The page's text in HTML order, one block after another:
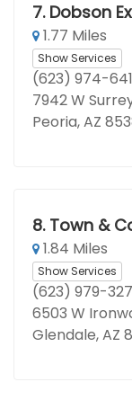
7. Dobson
1.77 Miles
Show Services
(623) 974-
7942 W
Peoria, AZ
8. Town &
1.84 Miles
Show Services
(623) 979-
6503 W
Glendale, AZ